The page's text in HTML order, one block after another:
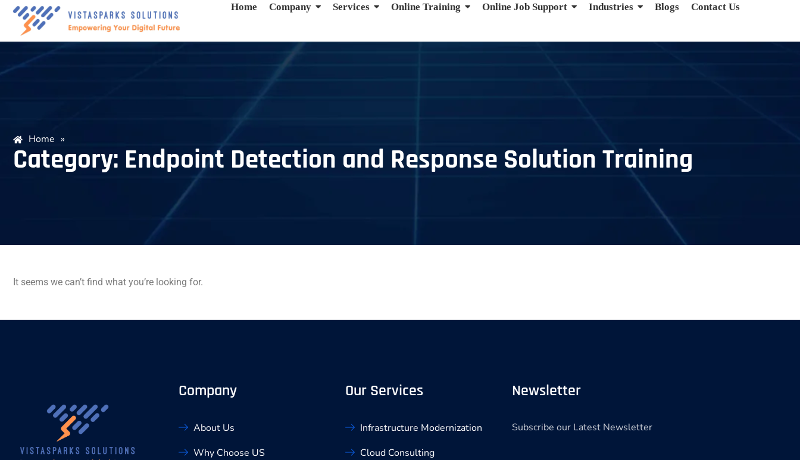
Home Company Services Online Training Online Job Support Industries Blogs Contact Us
Home »
Category: Endpoint Detection and Response Solution Training
It seems we can’t find what you’re looking for.
Company
About Us
Why Choose US
Our Services
Infrastructure Modernization
Cloud Consulting
Newsletter
Subscribe our Latest Newsletter